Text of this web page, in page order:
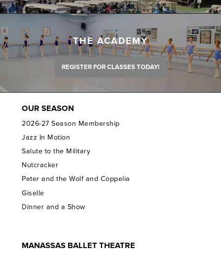
THE ACADEMY
REGISTER FOR CLASSES TODAY!
OUR SEASON
2026-27 Season Membership
Jazz In Motion
Salute to the Military
Nutcracker
Peter and the Wolf and Coppelia
Giselle
Dinner and a Show
MANASSAS BALLET THEATRE